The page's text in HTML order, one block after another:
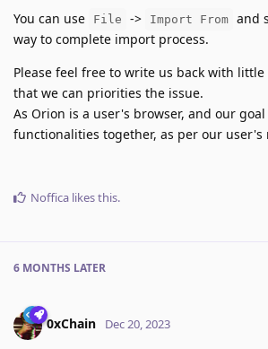
You can use
File -> Import From and
way to complete import process.
Please feel free to write us back with
that we can priorities the issue.
As Orion is a user's browser, and our
functionalities together, as per our user's
Noffica likes this.
6 MONTHS LATER
0xChain Dec 20, 2023